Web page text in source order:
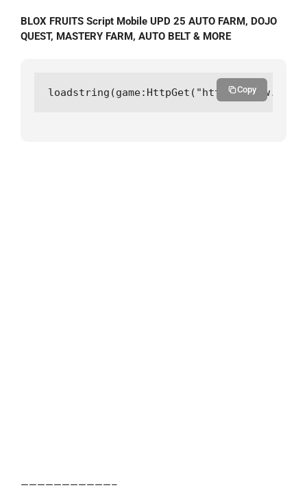
BLOX FRUITS Script Mobile UPD 25 AUTO FARM, DOJO
QUEST, MASTERY FARM, AUTO BELT & MORE
loadstring(game:HttpGet("https://Copy
———————————–